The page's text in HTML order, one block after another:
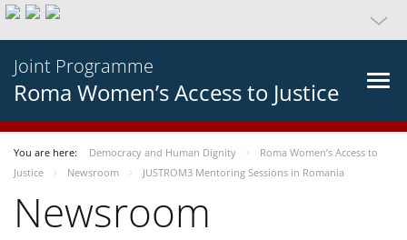
Joint Programme
Roma Women’s Access to Justice
You are here: Democracy and Human Dignity
Roma Women’s Access to
Justice
Newsroom JUSTROM3 Mentoring Sessions in Romania
Newsroom